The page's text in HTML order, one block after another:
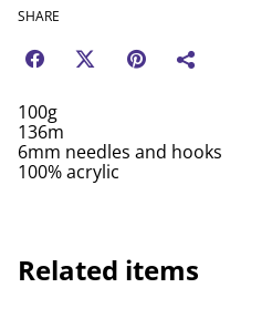
SHARE
100g
136m
6mm needles and hooks
100% acrylic
Related items